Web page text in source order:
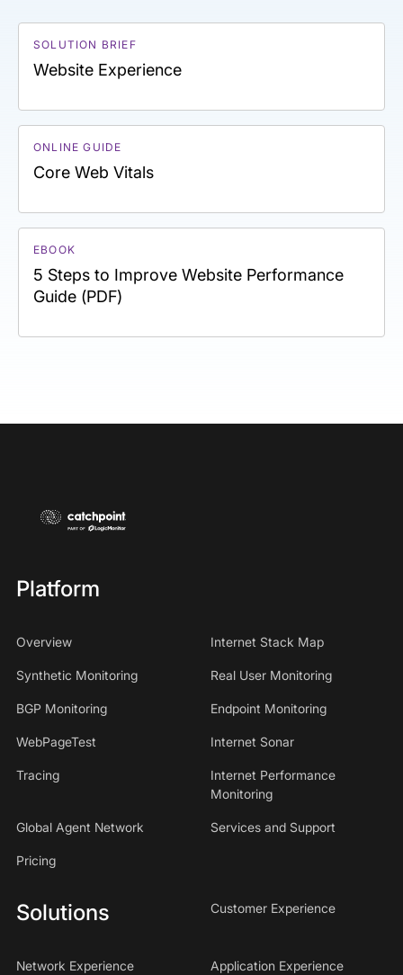
SOLUTION BRIEF
Website Experience
ONLINE GUIDE
Core Web Vitals
EBOOK
5 Steps to Improve Website Performance
Guide (PDF)
Platform
Overview Internet Stack Map
Synthetic Monitoring Real User Monitoring
BGP Monitoring Endpoint Monitoring
WebPageTest Internet Sonar
Tracing
Internet Performance
Monitoring
Global Agent Network Services and Support
Pricing
Solutions Customer Experience
Network Experience Application Experience